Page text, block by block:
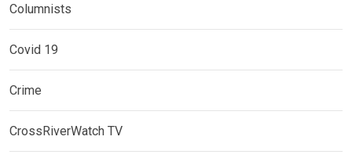
Columnists
Covid 19
Crime
CrossRiverWatch TV